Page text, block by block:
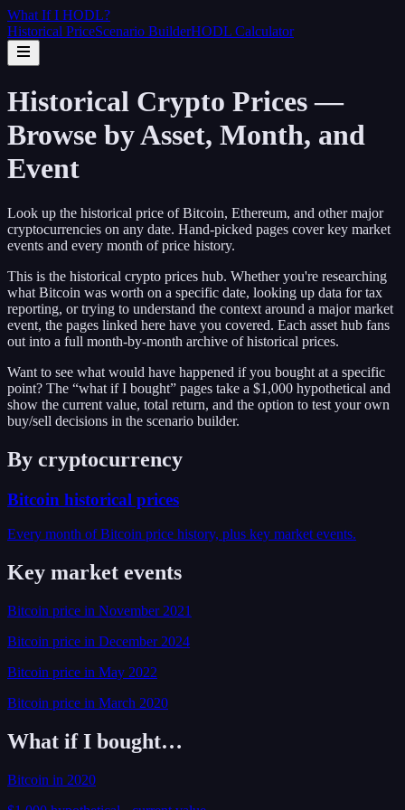
What If I HODL?
Historical PriceScenario BuilderHODL Calculator
Historical Crypto Prices —
Browse by Asset, Month, and
Event
Look up the historical price of Bitcoin, Ethereum, and other major
cryptocurrencies on any date. Hand-picked pages cover key market
events and every month of price history.
This is the historical crypto prices hub. Whether you're researching
what Bitcoin was worth on a specific date, looking up data for tax
reporting, or trying to understand the context around a major market
event, the pages linked here have you covered. Each asset hub fans
out into a full month-by-month archive of historical prices.
Want to see what would have happened if you bought at a specific
point? The “what if I bought” pages take a $1,000 hypothetical and
show the current value, total return, and the option to test your own
buy/sell decisions in the scenario builder.
By cryptocurrency
Bitcoin historical prices
Every month ofBitcoin price history, plus key market events.
Key market events
Bitcoin price in November 2021
Bitcoin price in December 2024
Bitcoin price in May 2022
Bitcoin price in March 2020
What if I bought…
Bitcoin in 2020